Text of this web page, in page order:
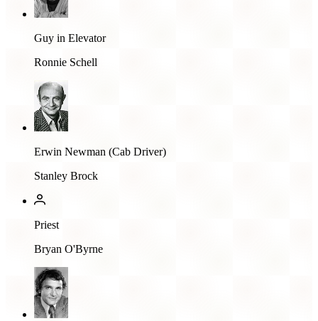
Guy in Elevator
Ronnie Schell
Erwin Newman (Cab Driver)
Stanley Brock
Priest
Bryan O'Byrne